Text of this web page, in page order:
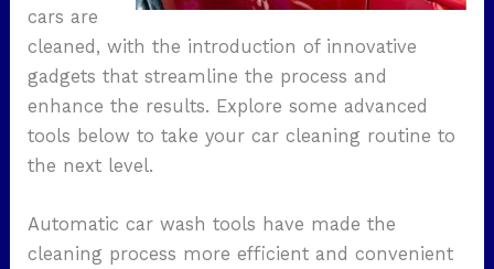
cars are
cleaned, with the introduction of innovative
gadgets that streamline the process and
enhance the results. Explore some advanced
tools below to take your car cleaning routine to
the next level.
Automatic car wash tools have made the
cleaning process more efficient and convenient